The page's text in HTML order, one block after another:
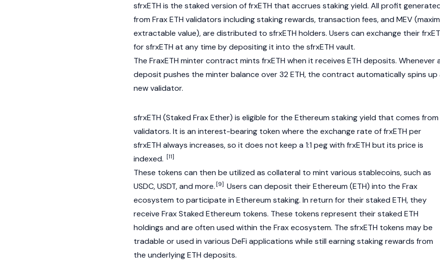
sfrxETH is the staked version of frxETH that accrues staking yield. All profit
from Frax ETH validators including staking rewards, transaction fees, and MEV
extractable value), are distributed to sfrxETH holders. Users can exchange their
for sfrxETH at any time by depositing it into the sfrxETH vault.
The FraxETH minter contract mints frxETH when it receives ETH deposits. Whenever
deposit pushes the minter balance over 32 ETH, the contract automatically spins up
new validator.
sfrxETH (Staked Frax Ether) is eligible for the Ethereum staking yield that comes from
validators. It is an interest-bearing token where the exchange rate of frxETH per
sfrxETH always increases, so it does not keep a 1:1 peg with frxETH but its price is
indexed. [11]
These tokens can then be utilized as collateral to mint various stablecoins, such as
USDC,USDT, and more.[9] Users can deposit their Ethereum (ETH) into the Frax
ecosystem to participate in Ethereum staking. In return for their staked ETH, they
receive Frax Staked Ethereum tokens. These tokens represent their staked ETH
holdings and are often used within the Frax ecosystem. The sfrxETH tokens may be
tradable or used in various DeFi applications while still earning staking rewards from
the underlying ETH deposits.